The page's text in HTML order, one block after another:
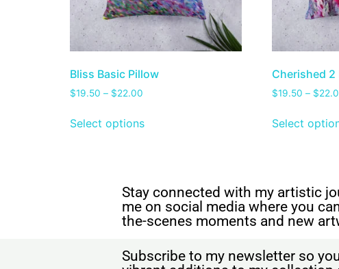
Bliss Basic Pillow
$19.50 – $22.00
Select options
Cherished 2
$19.50 – $
Select
Stay connected with my artistic
me on social media where you
the-scenes moments and new
Subscribe to my newsletter so